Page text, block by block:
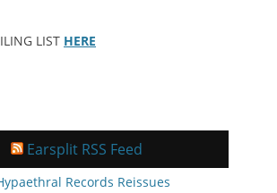
LIST HERE
Earsplit RSS Feed
Records Reissues